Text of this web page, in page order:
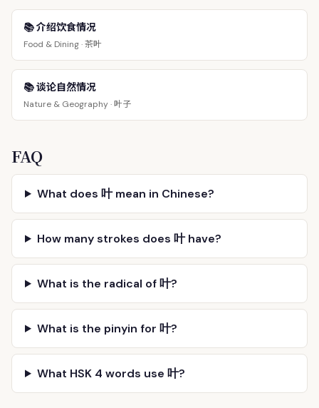
📚 介绍饮食情况
Food & Dining ·茶叶
📚 谈论自然情况
Nature & Geography ·叶子
FAQ
What does 叶 mean in Chinese?
How many strokes does 叶 have?
What is the radical of 叶?
What is the pinyin for 叶?
What HSK 4 words use 叶?